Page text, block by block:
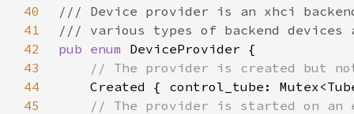
40
41
42
pub enum
43
44
45